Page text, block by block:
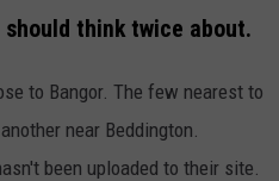
think twice about.
to Bangor. The few nearest to
near Beddington.
been uploaded to their site.